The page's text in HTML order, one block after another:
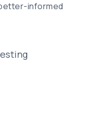
informed